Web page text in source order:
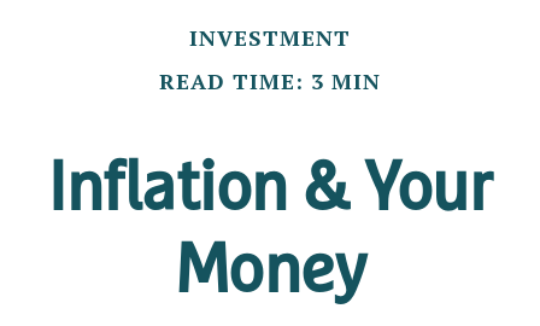
INVESTMENT
READ TIME: 3 MIN
Inflation & Your
Money